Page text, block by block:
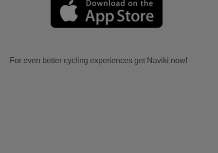
For even better cycling experiences get Naviki now!